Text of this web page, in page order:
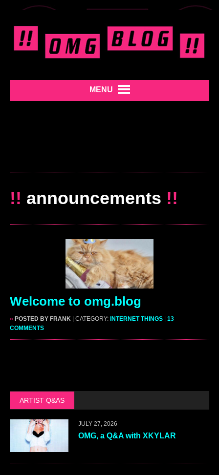
MENU
!! announcements !!
Welcome to omg.blog
» POSTED BY FRANK | CATEGORY: INTERNET THINGS | 13
COMMENTS
ARTIST Q&AS
JULY 27, 2026
OMG, a Q&A with XKYLAR